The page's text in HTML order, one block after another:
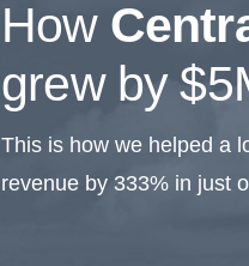
How
grew by
This is how we helped a
revenue by 333% in just